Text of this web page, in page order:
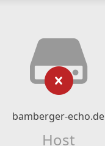
bamberger-echo.de
Host